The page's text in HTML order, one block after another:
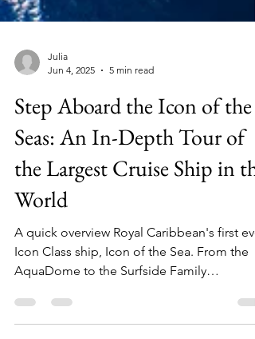
Julia
Jun 4, 2025
Step Aboard the Icon of the
Seas: An In-Depth Tour of
the Largest Cruise Ship in the
World